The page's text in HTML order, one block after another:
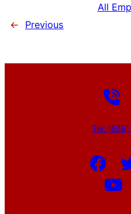
All
←
Previous
Tel: